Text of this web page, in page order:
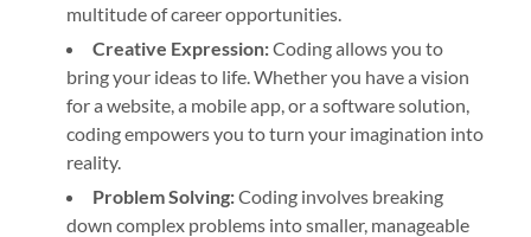
multitude of career opportunities.
Creative Expression:Coding allows you to
bring your ideas to life. Whether you have a vision
for a website, a mobile app, or a software solution,
coding empowers you to turn your imagination into
reality.
Problem Solving:Coding involves breaking
down complex problems into smaller, manageable